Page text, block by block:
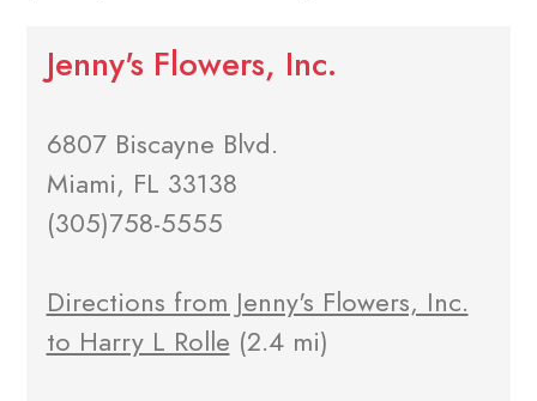
Jenny's Flowers, Inc.
6807 Biscayne Blvd.
Miami, FL 33138
(305)758-5555
Directions from Jenny's Flowers, Inc.
to Harry L Rolle (2.4 mi)